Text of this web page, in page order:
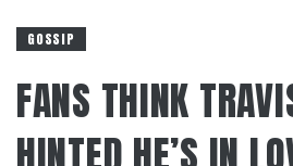
GOSSIP
FANS THINK